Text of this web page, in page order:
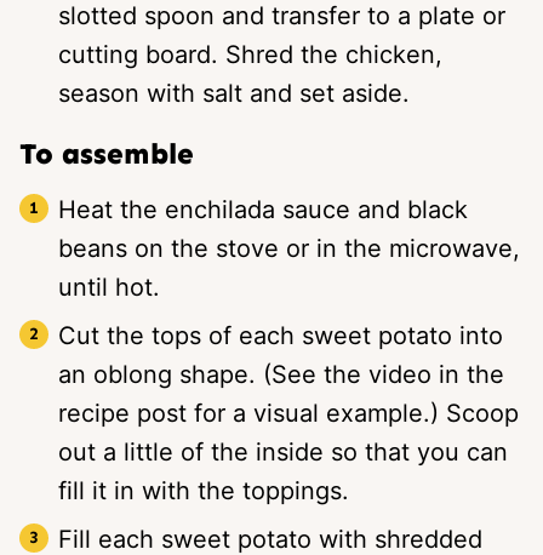
slotted spoon and transfer to a plate or
cutting board. Shred the chicken,
season with salt and set aside.
To assemble
Heat the enchilada sauce and black
beans on the stove or in the microwave,
until hot.
Cut the tops of each sweet potato into
an oblong shape. (See the video in the
recipe post for a visual example.) Scoop
out a little of the inside so that you can
fill it in with the toppings.
Fill each sweet potato with shredded